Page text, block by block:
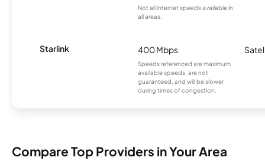
Not all internet speeds available in
all areas.
Starlink 400 Mbps
Speeds referenced are maximum
available speeds, are not
guaranteed, and will be slower
during times of congestion.
Compare Top Providers in Your Area